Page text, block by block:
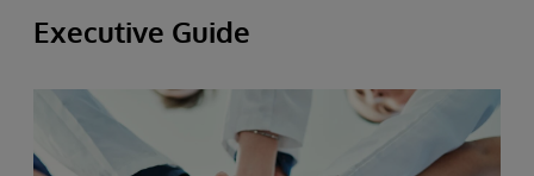
Executive Guide